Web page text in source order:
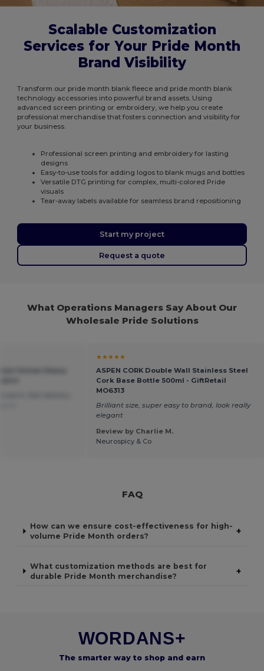
Scalable Customization
Services for Your Pride Month
Brand Visibility
Transform our pride month blank fleece and pride month blank
technology accessories into powerful brand assets. Using
advanced screen printing or embroidery, we help you create
professional merchandise that fosters connection and visibility for
your business.
Professional screen printing and embroidery for lasting
designs
Easy-to-use tools for adding logos to blank mugs and bottles
Versatile DTG printing for complex, multi-colored Pride
visuals
Tear-away labels available for seamless brand repositioning
Start my project
Request a quote
What Operations Managers Say About Our
Wholesale Pride Solutions
★★★★★
ASPEN CORK Double Wall Stainless Steel
Cork Base Bottle 500ml - GiftRetail
MO6313
Brilliant size, super easy to brand, look really
elegant
Review by Charlie M.
Neurospicy & Co
FAQ
How can we ensure cost-effectiveness for high-
volume Pride Month orders?
+
What customization methods are best for
durable Pride Month merchandise?
+
WORDANS+
The smarter way to shop and earn